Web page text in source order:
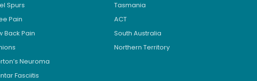
Spurs
Pain
Back Pain
Neuroma
Fasciitis
Tasmania
ACT
South Australia
Northern Territory